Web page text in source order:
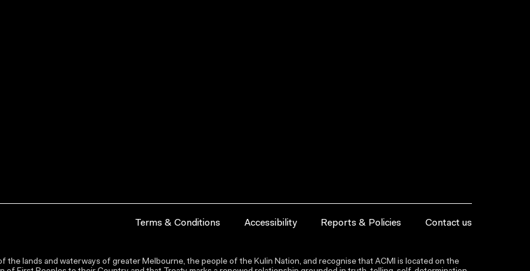
Terms & Conditions Accessibility Reports & Policies Contact us
the lands and waterways of greater Melbourne, the people of the Kulin Nation, and recognise that ACMI is located on the